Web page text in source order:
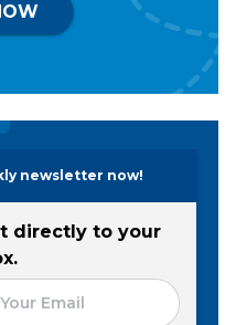
newsletter now!
directly to your